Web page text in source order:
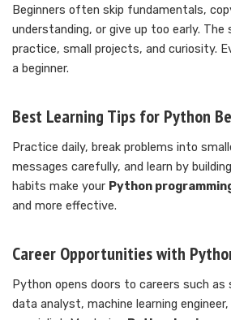
Beginners often skip fundamentals,
understanding, or give up too early.
practice, small projects, and curiosity.
a beginner.
Best Learning Tips for Python
Practice daily, break problems into
messages carefully, and learn by
habits make your Python
and more effective.
Career Opportunities with
Python opens doors to careers such
data analyst, machine learning